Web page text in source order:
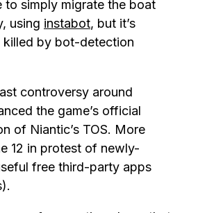
to simply migrate the boat
using instabot, but it’s
killed by bot-detection
controversy around
the game’s official
of Niantic’s TOS. More
12 in protest of newly-
free third-party apps